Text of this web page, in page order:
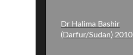
Dr Halima Bashir
(Darfur/Sudan) 2010